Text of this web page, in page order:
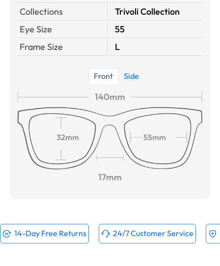
Collections
Trivoli Collection
Eye Size
55
Frame Size
L
Front Side
140mm
32mm 55mm
17mm
14-Day Free Returns 24/7 Customer Service